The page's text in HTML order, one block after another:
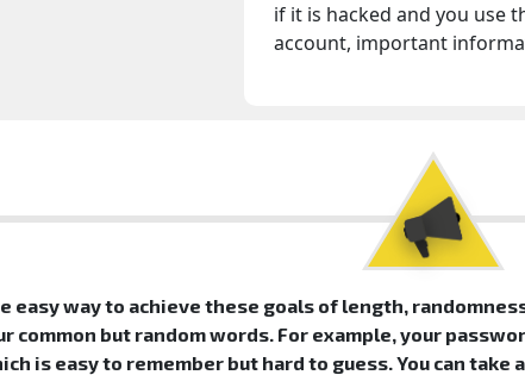
if it is hacked and you use
account, important
easy way to achieve these goals of length,
common but random words. For example, your
is easy to remember but hard to guess. You can take